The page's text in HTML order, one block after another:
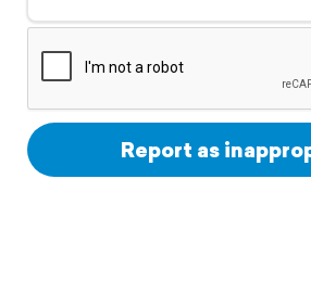
Support
Report as